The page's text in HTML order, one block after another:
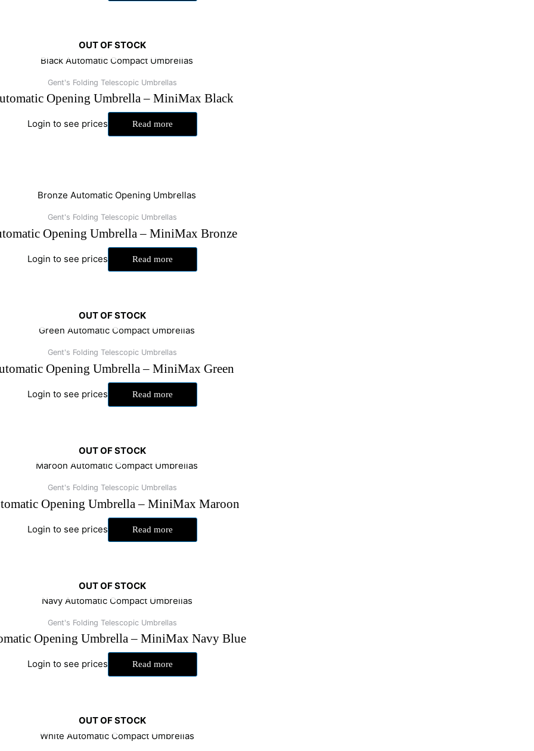
OUT OF STOCK
Gent's Folding Telescopic Umbrellas
Opening Umbrella – MiniMax Black
Login to see prices Read more
Gent's Folding Telescopic Umbrellas
Opening Umbrella – MiniMax Bronze
Login to see prices Read more
OUT OF STOCK
Gent's Folding Telescopic Umbrellas
Opening Umbrella – MiniMax Green
Login to see prices Read more
OUT OF STOCK
Gent's Folding Telescopic Umbrellas
Opening Umbrella – MiniMax Maroon
Login to see prices Read more
OUT OF STOCK
Gent's Folding Telescopic Umbrellas
Opening Umbrella – MiniMax Navy Blue
Login to see prices Read more
OUT OF STOCK